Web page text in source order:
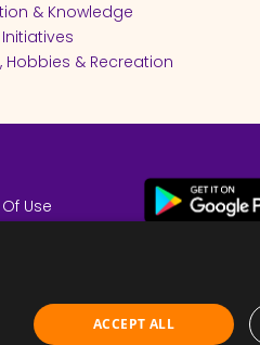
& Knowledge
Hobbies & Recreation
Use
ACCEPT ALL